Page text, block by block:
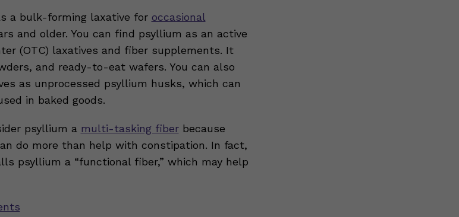
a bulk-forming laxative for occasional
and older. You can find psyllium as an active
(OTC) laxatives and fiber supplements. It
and ready-to-eat wafers. You can also
as unprocessed psyllium husks, which can
in baked goods.
psyllium a multi-tasking fiberbecause
do more than help with constipation. In fact,
psyllium a “functional fiber,” which may help